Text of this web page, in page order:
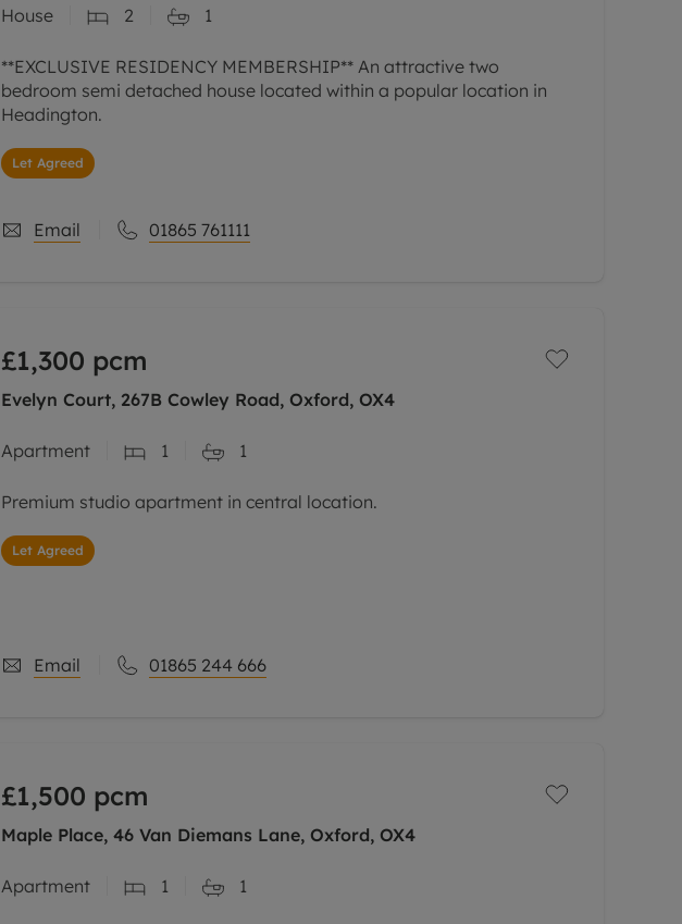
House 2 1
**EXCLUSIVE RESIDENCY MEMBERSHIP** An attractive two
bedroom semi detached house located within a popular location in
Headington.
Let Agreed
Email 01865 761111
£1,300 pcm
Evelyn Court, 267B Cowley Road, Oxford, OX4
Apartment 1 1
Premium studio apartment in central location.
Let Agreed
Email 01865 244 666
£1,500 pcm
Maple Place, 46 Van Diemans Lane, Oxford, OX4
Apartment 1 1